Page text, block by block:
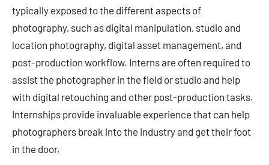
typically exposed to the different aspects of
photography, such as digital manipulation, studio and
location photography, digital asset management, and
post-production workflow. Interns are often required to
assist the photographer in the field or studio and help
with digital retouching and other post-production tasks.
Internships provide invaluable experience that can help
photographers break into the industry and get their foot
in the door.